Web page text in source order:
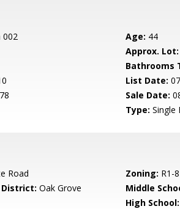
002 Age: 44
Approx. Lot:
Bathrooms
List Date:
Sale Date:
Type: Single
Road Zoning: R1-8
District: Oak Grove
Middle
High School: